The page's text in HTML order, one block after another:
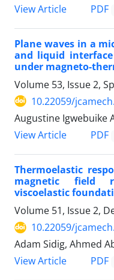
View Article PDF
Plane waves in a
and liquid
under magneto-
Volume 53, Issue 2,
10.22059/
Augustine Igwebuike
View Article
PDF
Thermoelastic
magnetic field
viscoelastic
Volume 51, Issue 2,
10.22059/
Adam Sidig, Ahmed
View Article
PDF